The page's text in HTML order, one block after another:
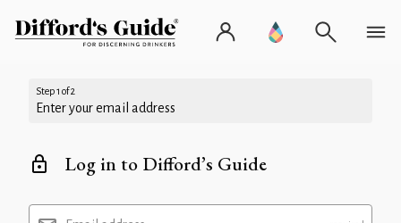
Step 1 of 2
Enter your email address
Log in to Difford’s Guide